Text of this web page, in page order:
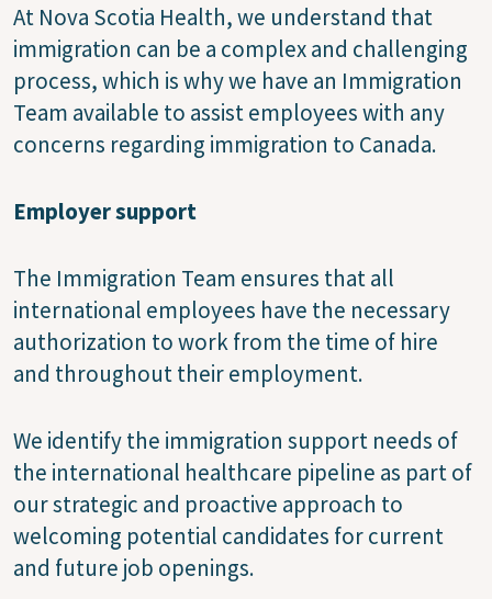
At Nova Scotia Health, we understand that
immigration can be a complex and challenging
process, which is why we have an Immigration
Team available to assist employees with any
concerns regarding immigration to Canada.
Employer support
The Immigration Team ensures that all
international employees have the necessary
authorization to work from the time of hire
and throughout their employment.
We identify the immigration support needs of
the international healthcare pipeline as part of
our strategic and proactive approach to
welcoming potential candidates for current
and future job openings.